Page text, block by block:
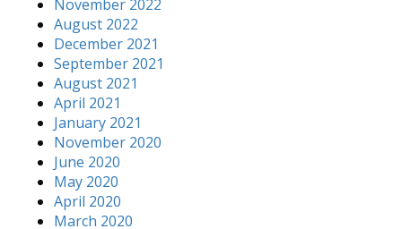
November 2022
August 2022
December 2021
September 2021
August 2021
April 2021
January 2021
November 2020
June 2020
May 2020
April 2020
March 2020